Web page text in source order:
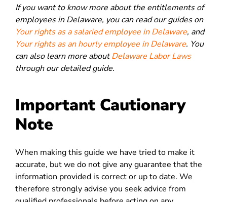
If you want to know more about the entitlements of
employees in Delaware, you can read our guides on
Your rights as a salaried employee in Delaware, and
Your rights as an hourly employee in Delaware. You
can also learn more aboutDelaware Labor Laws
through our detailed guide.
Important Cautionary
Note
When making this guide we have tried to make it
accurate, but we do not give any guarantee that the
information provided is correct or up to date. We
therefore strongly advise you seek advice from